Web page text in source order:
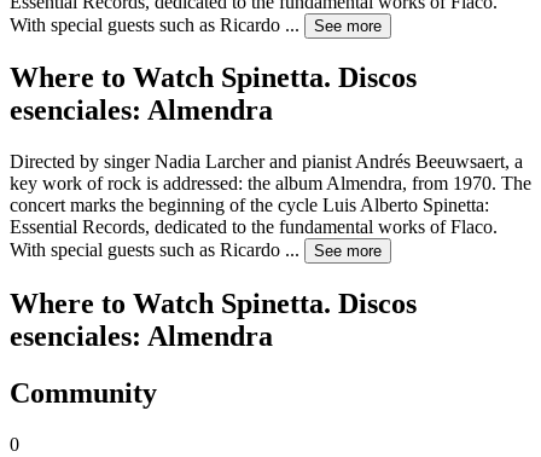
With special guests such as Ricardo ... See more
Where to Watch Spinetta. Discos
esenciales: Almendra
Directed by singer Nadia Larcher and pianist Andrés Beeuwsaert, a
key work of rock is addressed: the album Almendra, from 1970. The
concert marks the beginning of the cycle Luis Alberto Spinetta:
Essential Records, dedicated to the fundamental works of Flaco.
With special guests such as Ricardo ... See more
Where to Watch Spinetta. Discos
esenciales: Almendra
Community
0